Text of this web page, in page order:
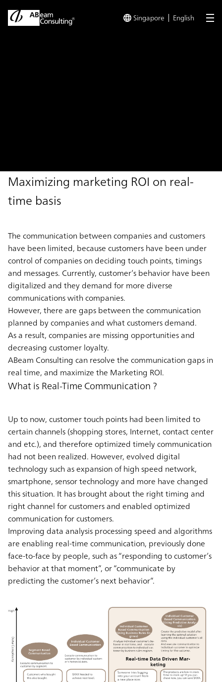
Singapore English
Maximizing marketing ROI on real-
time basis
The communication between companies and customers
have been limited, because customers have been under
control of companies on deciding touch points, timings
and messages. Currently, customer’s behavior have been
digitalized and they demand for more diverse
communications with companies.
However, there are gaps between the communication
planned by companies and what customers demand.
As a result, companies are missing opportunities and
decreasing customer loyalty.
ABeam Consulting can resolve the communication gaps in
real time, and maximize the Marketing ROI.
What is Real-Time Communication ?
Up to now, customer touch points had been limited to
certain channels (shopping stores, Internet, contact center
and etc.), and therefore optimized timely communication
had not been realized. However, evolved digital
technology such as expansion of high speed network,
smartphone, sensor technology and more have changed
this situation. It has brought about the right timing and
right channel for customers and enabled optimized
communication for customers.
Improving data analysis processing speed and algorithms
are enabling real-time communication, previously done
face-to-face by people, such as “responding to customer’s
behavior at that moment”, or “communicate by
predicting the customer’s next behavior”.